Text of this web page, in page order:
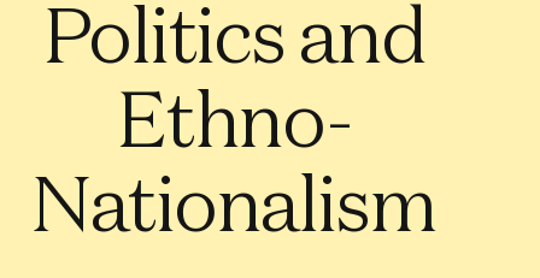
Politics and
Ethno-
Nationalism